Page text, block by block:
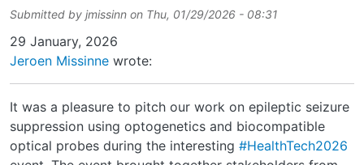
Submitted by jmissinn on Thu, 01/29/2026 - 08:31
Date
29 January, 2026
Jeroen Missinne wrote:
It was a pleasure to pitch our work on epileptic seizure
suppression using optogenetics and biocompatible
optical probes during the interesting #HealthTech2026